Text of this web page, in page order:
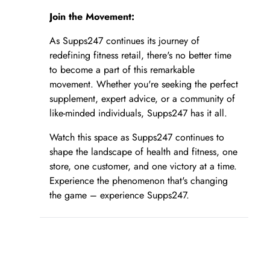
Join the Movement:
As Supps247 continues its journey of
redefining fitness retail, there's no better time
to become a part of this remarkable
movement. Whether you're seeking the perfect
supplement, expert advice, or a community of
like-minded individuals, Supps247 has it all.
Watch this space as Supps247 continues to
shape the landscape of health and fitness, one
store, one customer, and one victory at a time.
Experience the phenomenon that's changing
the game – experience Supps247.